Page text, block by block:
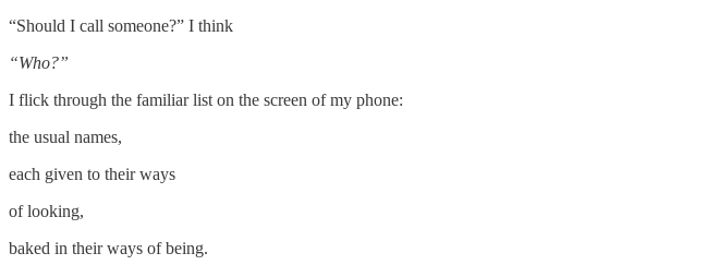
“Should I call someone?” I think
“Who?”
I flick through the familiar list on the screen of my phone:
the usual names,
each given to their ways
of looking,
baked in their ways of being.